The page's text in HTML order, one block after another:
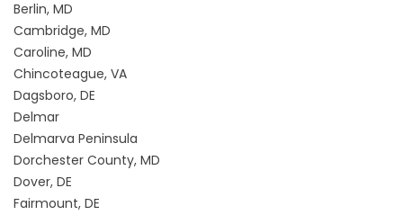
Berlin, MD
Cambridge, MD
Caroline, MD
Chincoteague, VA
Dagsboro, DE
Delmar
Delmarva Peninsula
Dorchester County, MD
Dover, DE
Fairmount, DE